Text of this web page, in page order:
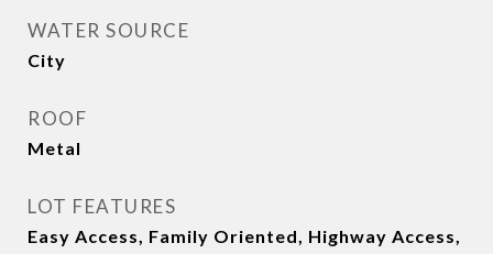
WATER SOURCE
City
ROOF
Metal
LOT FEATURES
Easy Access, Family Oriented, Highway Access,